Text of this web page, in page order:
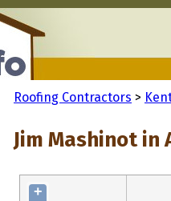
Roofing Contractors >
Jim Mashinot in
+